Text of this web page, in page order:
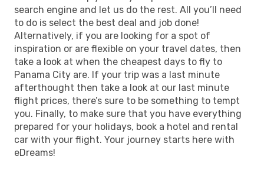
search engine and let us do the rest. All you’ll need
to do is select the best deal and job done!
Alternatively, if you are looking for a spot of
inspiration or are flexible on your travel dates, then
take a look at when the cheapest days to fly to
Panama City are. If your trip was a last minute
afterthought then take a look at our last minute
flight prices, there’s sure to be something to tempt
you. Finally, to make sure that you have everything
prepared for your holidays, book a hotel and rental
car with your flight. Your journey starts here with
eDreams!